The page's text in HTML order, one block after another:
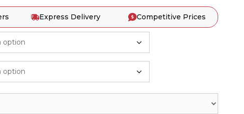
Express Delivery Competitive Prices